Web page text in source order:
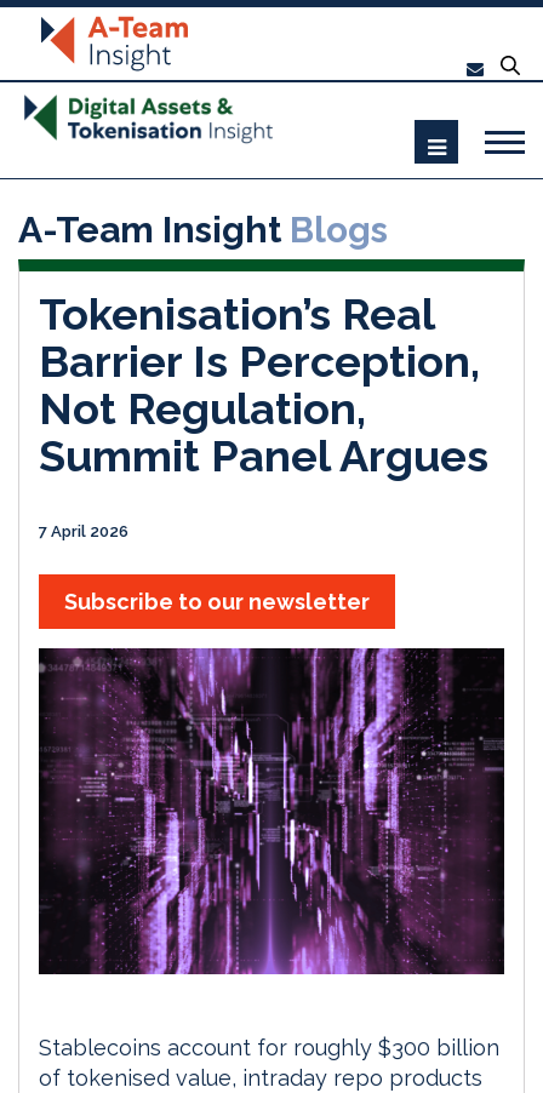
A-Team Insight Blogs
Tokenisation’s Real
Barrier Is Perception,
Not Regulation,
Summit Panel Argues
7 April 2026
Subscribe to our newsletter
Stablecoins account for roughly $300 billion
of tokenised value, intraday repo products